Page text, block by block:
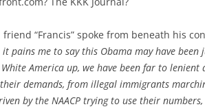
“Francis” spoke from beneath his
it pains me to say this Obama may have been
America up, we have been far to lenient
demands, from illegal immigrants
by the NAACP trying to use their numbers,